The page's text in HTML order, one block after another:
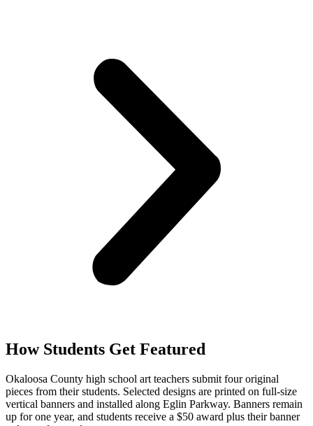
How Students Get Featured
Okaloosa County high school art teachers submit four original
pieces from their students. Selected designs are printed on full-size
vertical banners and installed along Eglin Parkway. Banners remain
up for one year, and students receive a $50 award plus their banner